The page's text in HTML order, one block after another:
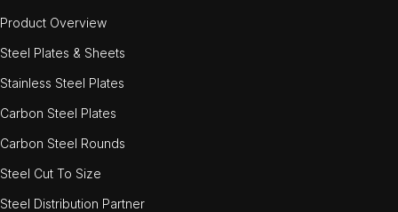
Product Overview
Steel Plates & Sheets
Stainless Steel Plates
Carbon Steel Plates
Carbon Steel Rounds
Steel Cut To Size
Steel Distribution Partner